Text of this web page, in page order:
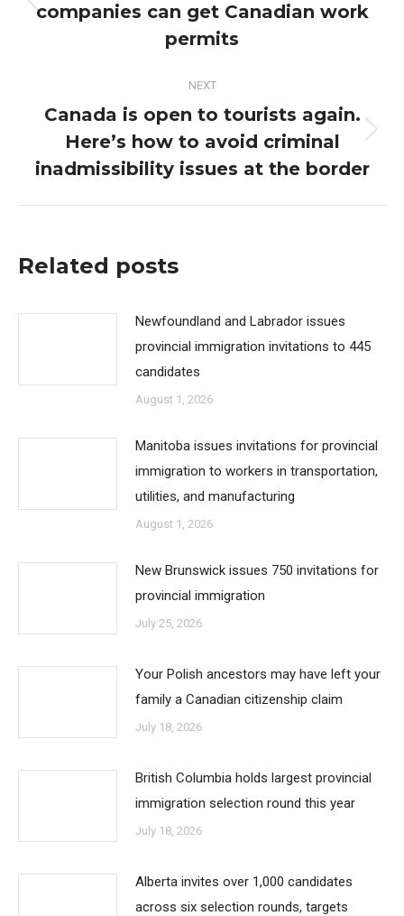
Previous
post:
companies can get Canadian work
permits
NEXT
Next
post:
Canada is open to tourists again.
Here’s how to avoid criminal
inadmissibility issues at the border
Related posts
Newfoundland and Labrador issues
provincial immigration invitations to 445
candidates
August 1, 2026
Manitoba issues invitations for provincial
immigration to workers in transportation,
utilities, and manufacturing
August 1, 2026
New Brunswick issues 750 invitations for
provincial immigration
July 25, 2026
Your Polish ancestors may have left your
family a Canadian citizenship claim
July 18, 2026
British Columbia holds largest provincial
immigration selection round this year
July 18, 2026
Alberta invites over 1,000 candidates
across six selection rounds, targets